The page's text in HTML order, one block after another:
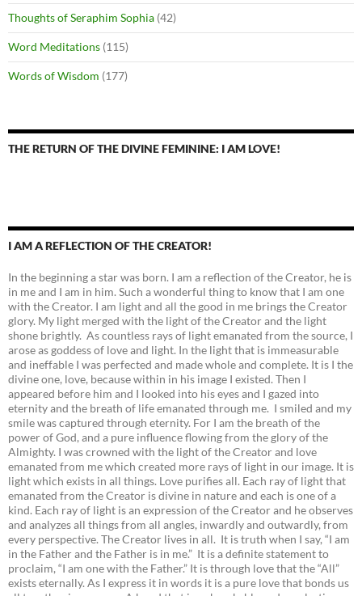
Thoughts of Seraphim Sophia (42)
Word Meditations (115)
Words of Wisdom (177)
THE RETURN OF THE DIVINE FEMININE: I AM LOVE!
I AM A REFLECTION OF THE CREATOR!
In the beginning a star was born. I am a reflection of the Creator, he is
in me and I am in him. Such a wonderful thing to know that I am one
with the Creator. I am light and all the good in me brings the Creator
glory. My light merged with the light of the Creator and the light
shone brightly. As countless rays of light emanated from the source, I
arose as goddess of love and light. In the light that is immeasurable
and ineffable I was perfected and made whole and complete. It is I the
divine one, love, because within in his image I existed. Then I
appeared before him and I looked into his eyes and I gazed into
eternity and the breath of life emanated through me. I smiled and my
smile was captured through eternity. For I am the breath of the
power of God, and a pure influence flowing from the glory of the
Almighty. I was crowned with the light of the Creator and love
emanated from me which created more rays of light in our image. It is
light which exists in all things. Love purifies all. Each ray of light that
emanated from the Creator is divine in nature and each is one of a
kind. Each ray of light is an expression of the Creator and he observes
and analyzes all things from all angles, inwardly and outwardly, from
every perspective. The Creator lives in all. It is truth when I say, “I am
in the Father and the Father is in me.” It is a definite statement to
proclaim, “I am one with the Father.” It is through love that the “All”
exists eternally. As I express it in words it is a pure love that bonds us